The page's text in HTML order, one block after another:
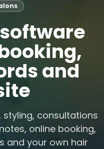
and
styling, consultations
online booking,
and your own hair